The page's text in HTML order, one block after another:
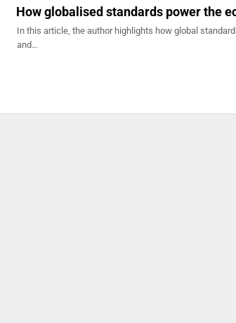
How globalised standards power the
In this article, the author highlights how global
and…